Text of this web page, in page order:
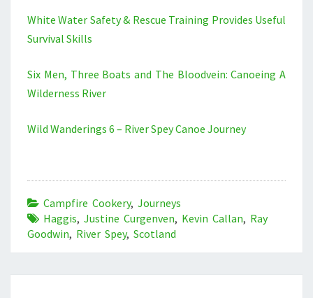
White Water Safety & Rescue Training Provides Useful
Survival Skills
Six Men, Three Boats and The Bloodvein: Canoeing A
Wilderness River
Wild Wanderings 6 – River Spey Canoe Journey
Campfire Cookery, Journeys
Haggis, Justine Curgenven, Kevin Callan, Ray
Goodwin, River Spey, Scotland